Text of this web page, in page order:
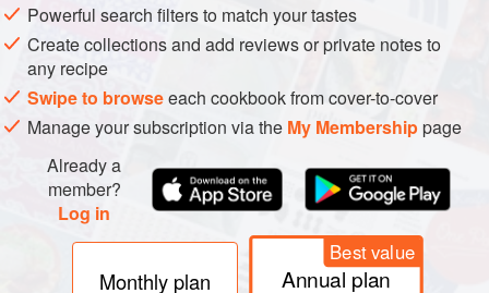
METHOD
The principle is simple. You make a thick batter, push it
through the holes of a colander into boiling water to form
tiny featherlight dumplings shaped like little squiggles
fry them till crisp on the outside. They pose no particular
problems - they do not stick together, they do not turn to
mush if you overcook them and they are made
Powerful search filters to match your tastes
Create collections and add reviews or private notes to
any recipe
Swipe to browseeach cookbook from cover-to-cover
Manage your subscription via the My Membershippage
Already a
member?
Log in
Monthly plan
Best value
Annual plan